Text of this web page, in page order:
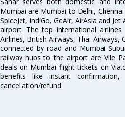
Mumbai are Mumbai to Delhi,
SpiceJet, IndiGo, GoAir, AirAsia and
airport. The top international
Airlines, British Airways, Thai Airways,
connected by road and Mumbai
railway hubs to the airport are Vile
deals on Mumbai flight tickets on
benefits like instant
cancellation/refund.